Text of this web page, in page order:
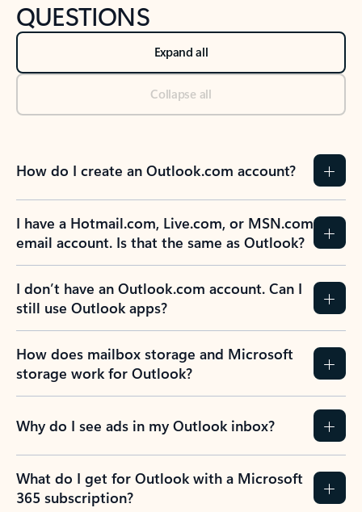
QUESTIONS
Expand all
Collapse all
How do I create an Outlook.com account?
I have a Hotmail.com, Live.com, or MSN.com
email account. Is that the same as Outlook?
I don’t have an Outlook.com account. Can I
still use Outlook apps?
How does mailbox storage and Microsoft
storage work for Outlook?
Why do I see ads in my Outlook inbox?
What do I get for Outlook with a Microsoft
365 subscription?